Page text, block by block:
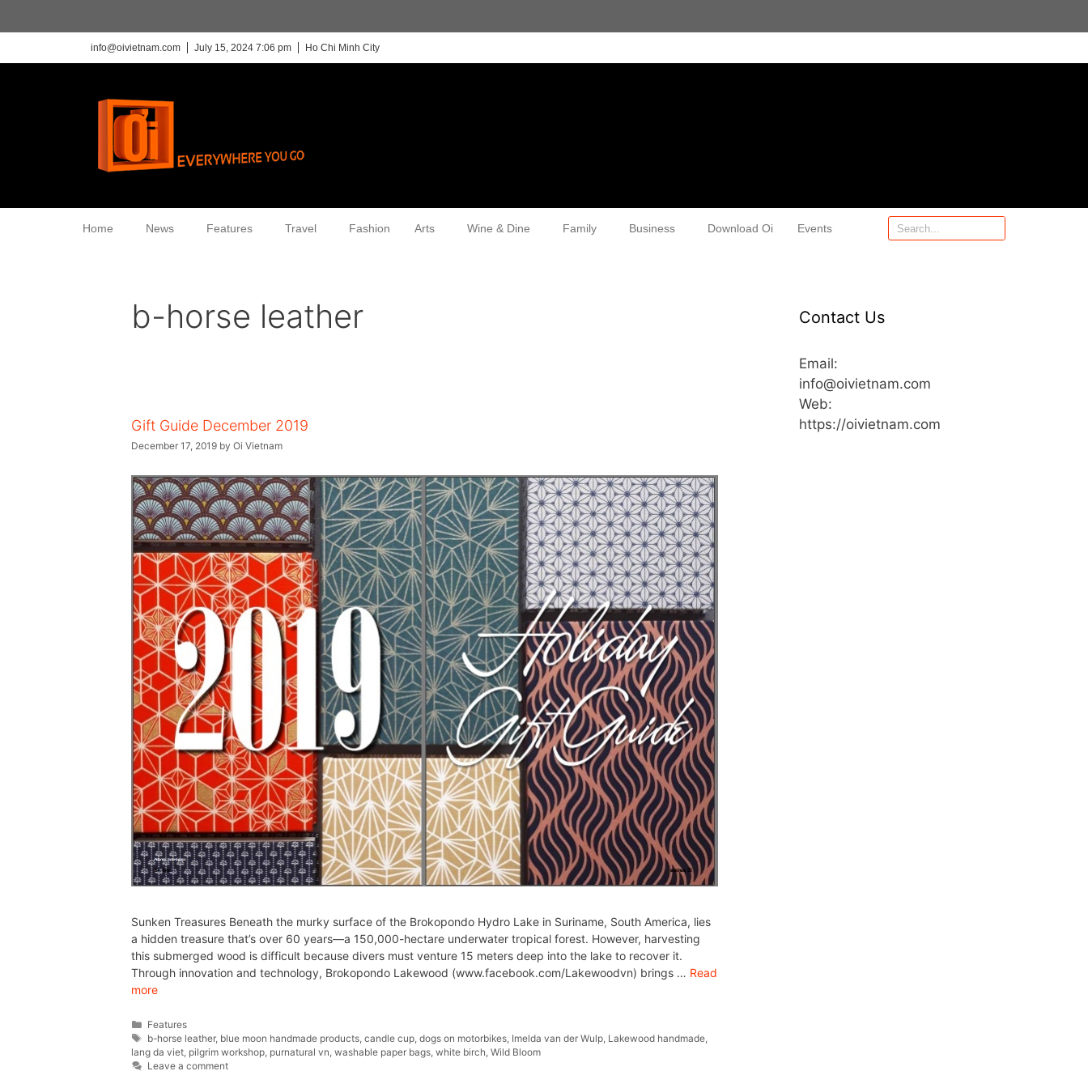
info@oivietnam.com July 15, 2024 7:06 pm Ho Chi Minh City
Home News Features Travel Fashion Arts Wine & Dine Family Business Download Oi Events
b-horse leather
Gift Guide December 2019
December 17, 2019 by Oi Vietnam
Sunken Treasures Beneath the murky surface of the Brokopondo Hydro Lake in Suriname, South America, lies
a hidden treasure that’s over 60 years—a 150,000-hectare underwater tropical forest. However, harvesting
this submerged wood is difficult because divers must venture 15 meters deep into the lake to recover it.
Through innovation and technology, Brokopondo Lakewood (www.facebook.com/Lakewoodvn) brings … Read
more
Features
b-horse leather, blue moon handmade products,candle cup,dogs on motorbikes, Imelda van der Wulp, Lakewood handmade,
lang da viet, pilgrim workshop, purnatural vn, washable paper bags, white birch, Wild Bloom
Leave a comment
Contact Us
Email:
info@oivietnam.com
Web:
https://oivietnam.com